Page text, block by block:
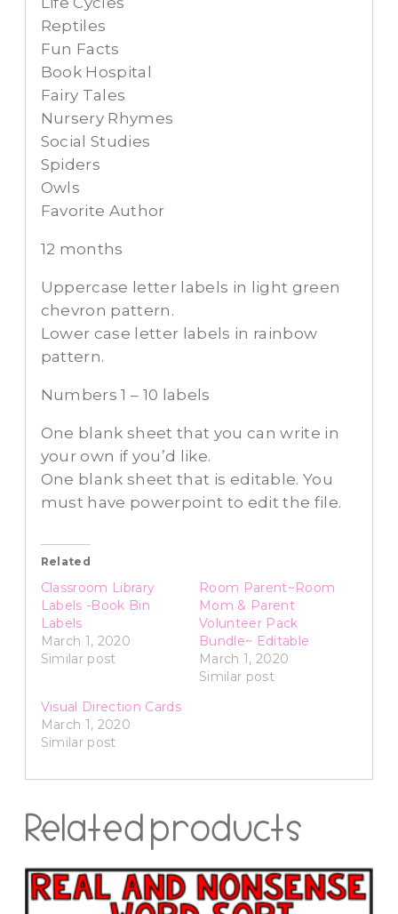
Reptiles
Fun Facts
Book Hospital
Fairy Tales
Nursery Rhymes
Social Studies
Spiders
Owls
Favorite Author
12 months
Uppercase letter labels in light green
chevron pattern.
Lower case letter labels in rainbow
pattern.
Numbers 1 – 10 labels
One blank sheet that you can write in
your own if you’d like.
One blank sheet that is editable. You
must have powerpoint to edit the file.
Related
Classroom Library
Labels -Book Bin
Labels
March 1, 2020
Similar post
Room Parent~Room
Mom & Parent
Volunteer Pack
Bundle~ Editable
March 1, 2020
Similar post
Visual Direction Cards
March 1, 2020
Similar post
Related products